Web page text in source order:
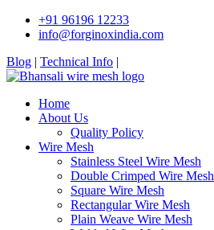
+91 96196 12233
info@forginoxindia.com
Blog | Technical Info |
Home
About Us
Quality Policy
Wire Mesh
Stainless Steel Wire Mesh
Double Crimped Wire Mesh
Square Wire Mesh
Rectangular Wire Mesh
Plain Weave Wire Mesh